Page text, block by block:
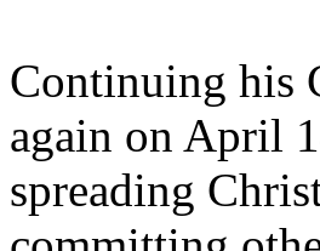
Continuing his
again on April
spreading